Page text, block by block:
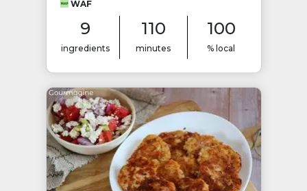
WAF
9
ingredients
110
minutes
100
% local